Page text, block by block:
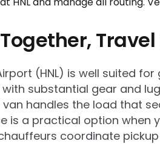
(HNL) is well suited
substantial gear and
handles the load that
is a practical option
coordinate